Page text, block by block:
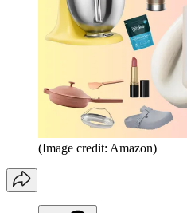
(Image credit: Amazon)